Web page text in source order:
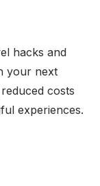
hacks and
your next
costs
experiences.